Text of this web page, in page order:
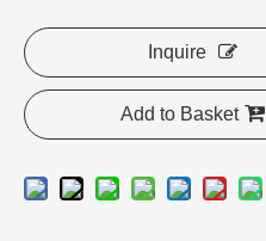
Inquire
Add to Basket